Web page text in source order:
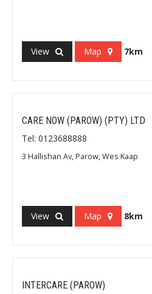
View Map 7km
CARE NOW (PAROW) (PTY) LTD
Tel: 0123688888
3 Hallishan Av, Parow, Wes Kaap
View Map 8km
INTERCARE (PAROW)